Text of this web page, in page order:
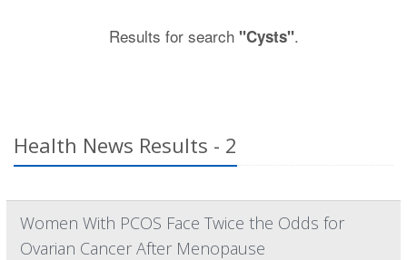
Results for search "Cysts".
Health News Results - 2
Women With PCOS Face Twice the Odds for
Ovarian Cancer After Menopause